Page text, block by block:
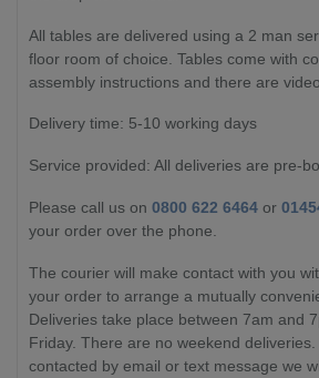
All tables are delivered using a 2 man
floor room of choice. Tables come with
assembly instructions and there are
Delivery time: 5-10 working days
Service provided: All deliveries are pre-
Please call us on 0800 622 6464 or
your order over the phone.
The courier will make contact with you
your order to arrange a mutually
Deliveries take place between 7am and
Friday. There are no weekend
contacted by email or text message we